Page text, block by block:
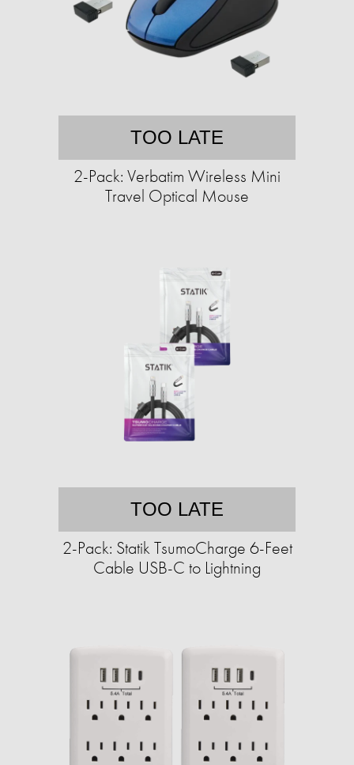
TOO LATE
2-Pack: Verbatim Wireless Mini
Travel Optical Mouse
TOO LATE
2-Pack: Statik TsumoCharge 6-Feet
Cable USB-C to Lightning